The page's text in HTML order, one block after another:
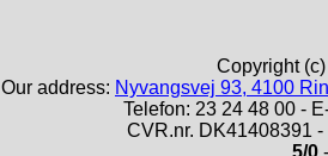
Copyright
Our address: Nyvangsvej 93, 4100
Telefon: 23 24 48 00 -
CVR.nr. DK41408391
5/0